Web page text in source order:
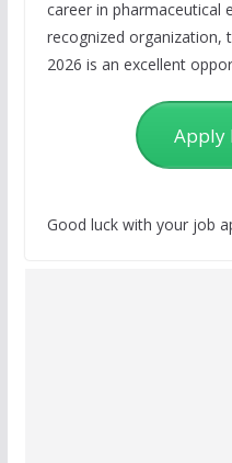
career in pharmaceutical
recognized organization,
2026 is an excellent
Apply
Good luck with your job